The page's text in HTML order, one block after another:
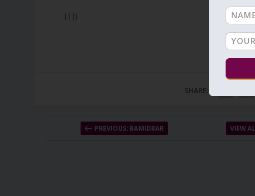
{||}
SHARE:
PREVIOUS: BAMIDBAR VIEW